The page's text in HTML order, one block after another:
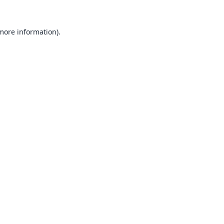
information).